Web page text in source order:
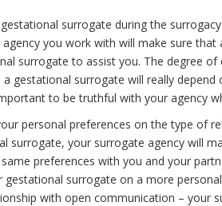
surrogate during the
you work with will make sure
surrogate to assist you. The degree
gestational surrogate will really depend
to be truthful with your agency
personal preferences on the type of
surrogate, your surrogate agency will
preferences with you and your
surrogate on a more
with open communication – your